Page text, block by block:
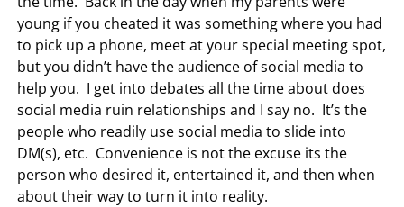
young if you cheated it was something where you had
to pick up a phone, meet at your special meeting spot,
but you didn’t have the audience of social media to
help you. I get into debates all the time about does
social media ruin relationships and I say no. It’s the
people who readily use social media to slide into
DM(s), etc. Convenience is not the excuse its the
person who desired it, entertained it, and then when
about their way to turn it into reality.